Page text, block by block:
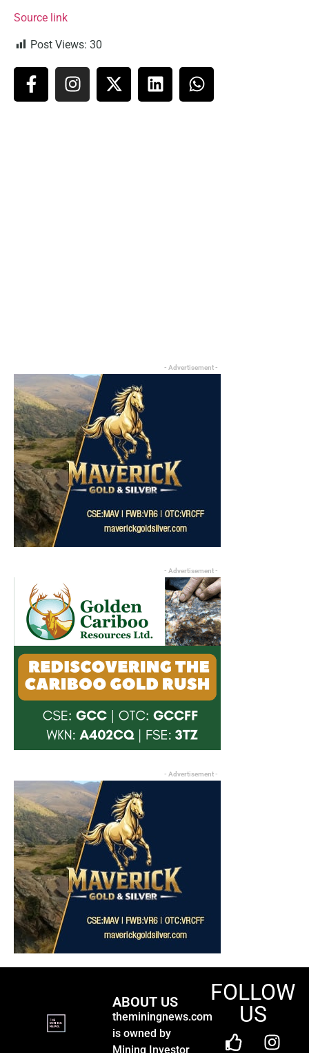
Source link
Post Views: 30
- Advertisement -
- Advertisement -
- Advertisement -
ABOUT US
theminingnews.com
is owned by
Mining Investor
FOLLOW
US